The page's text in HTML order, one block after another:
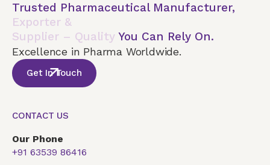
Trusted Pharmaceutical Manufacturer,
Exporter &
Supplier – Quality You Can Rely On.
Excellence in Pharma Worldwide.
Get In Touch
CONTACT US
Our Phone
+91 63539 86416